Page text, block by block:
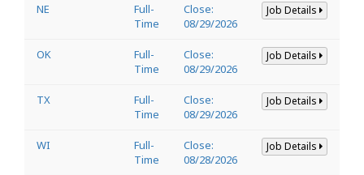
NE
Full-
Time
Close:
08/29/2026
Job Details
OK
Full-
Time
Close:
08/29/2026
Job Details
TX
Full-
Time
Close:
08/29/2026
Job Details
WI
Full-
Time
Close:
08/28/2026
Job Details